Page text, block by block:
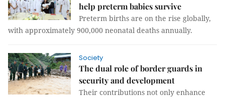
help preterm babies survive
Preterm births are on the rise globally,
with approximately 900,000 neonatal deaths annually.
Society
The dual role of border guards in
security and development
Their contributions not only enhance